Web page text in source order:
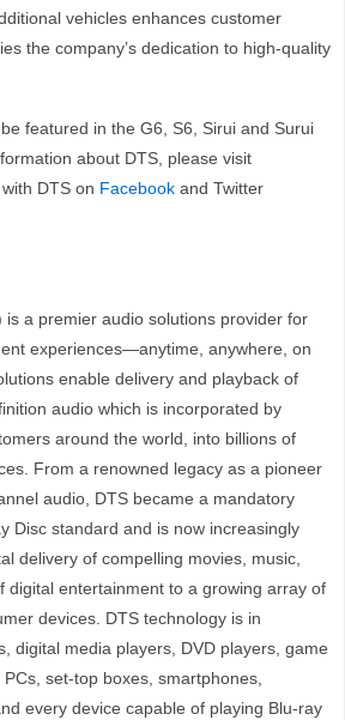
vehicles enhances customer
the company’s dedication to high-quality
featured in the G6, S6, Sirui and Surui
about DTS, please visit
DTS on Facebook and Twitter
is a premier audio solutions provider for
experiences—anytime, anywhere, on
enable delivery and playback of
audio which is incorporated by
around the world, into billions of
From a renowned legacy as a pioneer
audio, DTS became a mandatory
Disc standard and is now increasingly
delivery of compelling movies, music,
digital entertainment to a growing array of
devices. DTS technology is in
digital media players, DVD players, game
set-top boxes, smartphones,
every device capable of playing Blu-ray